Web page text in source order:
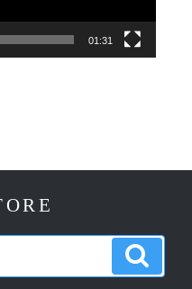
01:31